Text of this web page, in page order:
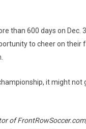
than 600 days on Dec.
to cheer on their
it might not
of